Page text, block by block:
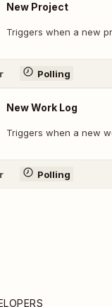
New Project
Triggers when a new
Polling
New Work Log
Triggers when a new
Polling